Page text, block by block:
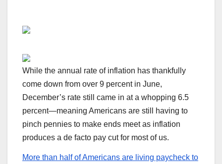
While the annual rate of inflation has thankfully
come down from over 9 percent in June,
December’s rate still came in at a whopping 6.5
percent—meaning Americans are still having to
pinch pennies to make ends meet as inflation
produces a de facto pay cut for most of us.
More than half of Americans are living paycheck to